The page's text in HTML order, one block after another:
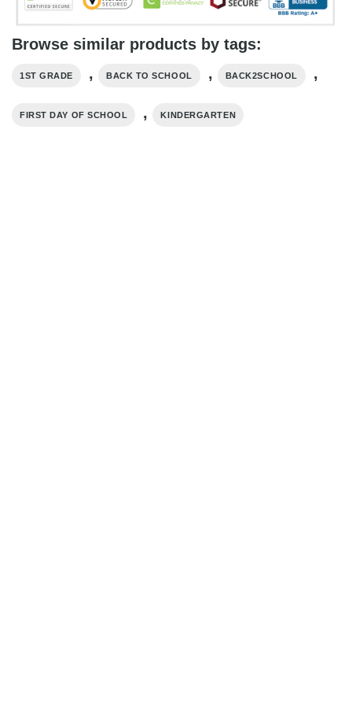
Browse similar products by tags:
1ST GRADE , BACK TO SCHOOL , BACK2SCHOOL ,
FIRST DAY OF SCHOOL , KINDERGARTEN